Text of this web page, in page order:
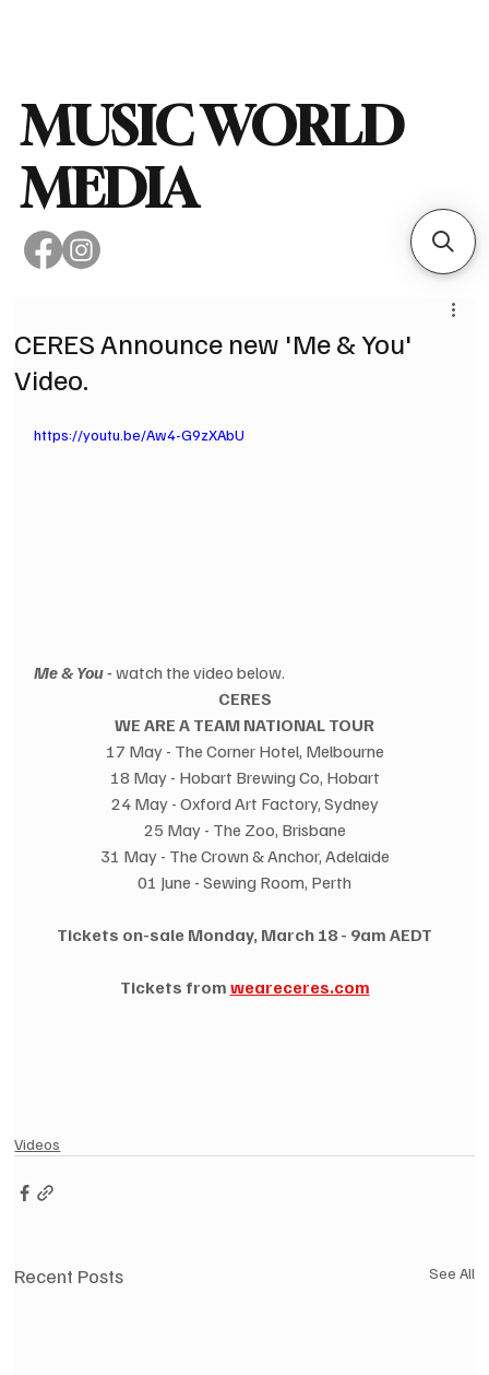
MUSIC WORLD
MEDIA
CERES Announce new 'Me & You'
Video.
https://youtu.be/Aw4-G9zXAbU
Me & You - watch the video below.
CERES
WE ARE A TEAM NATIONAL TOUR
17 May - The Corner Hotel, Melbourne
18 May - Hobart Brewing Co, Hobart
24 May - Oxford Art Factory, Sydney
25 May - The Zoo, Brisbane
31 May - The Crown & Anchor, Adelaide
01 June - Sewing Room, Perth
Tickets on-sale Monday, March 18 - 9am AEDT
Tickets from weareceres.com
Videos
Recent Posts See All